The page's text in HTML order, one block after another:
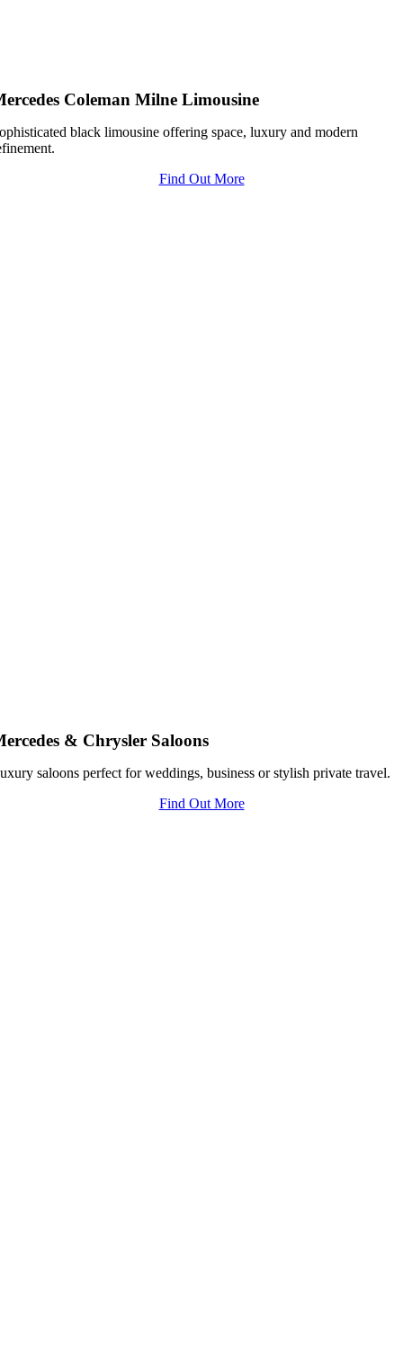
Coleman Milne Limousine
black limousine offering space, luxury and modern
Find Out More
& Chrysler Saloons
saloons perfect for weddings, business or stylish private travel.
Find Out More